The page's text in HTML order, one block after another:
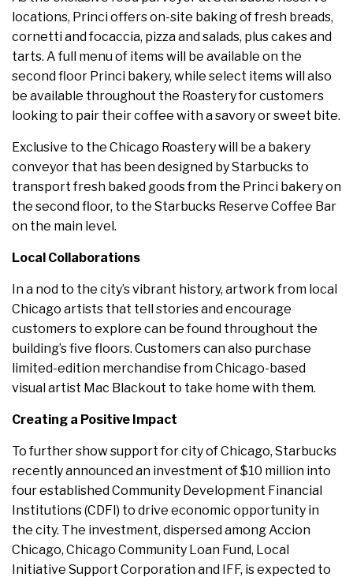
locations, Princi offers on-site baking of fresh breads,
cornetti and focaccia, pizza and salads, plus cakes and
tarts. A full menu of items will be available on the
second floor Princi bakery, while select items will also
be available throughout the Roastery for customers
looking to pair their coffee with a savory or sweet bite.
Exclusive to the Chicago Roastery will be a bakery
conveyor that has been designed by Starbucks to
transport fresh baked goods from the Princi bakery on
the second floor, to the Starbucks Reserve Coffee Bar
on the main level.
Local Collaborations
In a nod to the city’s vibrant history, artwork from local
Chicago artists that tell stories and encourage
customers to explore can be found throughout the
building’s five floors. Customers can also purchase
limited-edition merchandise from Chicago-based
visual artist Mac Blackout to take home with them.
Creating a Positive Impact
To further show support for city of Chicago, Starbucks
recently announced an investment of $10 million into
four established Community Development Financial
Institutions (CDFI) to drive economic opportunity in
the city. The investment, dispersed among Accion
Chicago, Chicago Community Loan Fund, Local
Initiative Support Corporation and IFF, is expected to